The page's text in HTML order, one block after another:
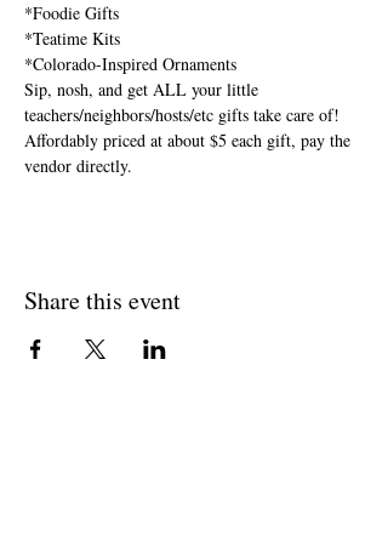
*Foodie Gifts
*Teatime Kits
*Colorado-Inspired Ornaments
Sip, nosh, and get ALL your little
teachers/neighbors/hosts/etc gifts take care of!
Affordably priced at about $5 each gift, pay the
vendor directly.
Share this event